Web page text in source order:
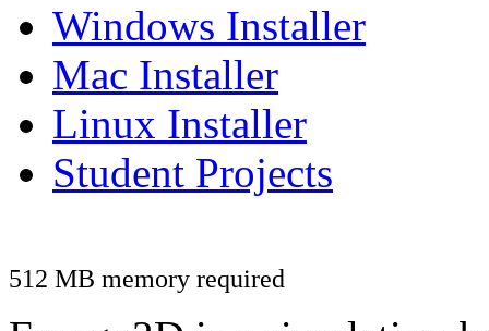
Windows Installer
Mac Installer
Linux Installer
Student Projects
512 MB memory required